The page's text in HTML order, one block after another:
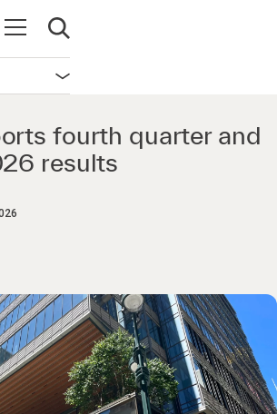
Open navigation
Open search
Open navigation
fourth quarter and
results